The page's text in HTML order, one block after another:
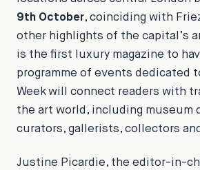
9th October, coinciding with
other highlights of the capital’s
is the first luxury magazine to
programme of events dedicated
Weekwill connect readers with
the art world, including museum
curators, gallerists, collectors
Justine Picardie, the editor-in-